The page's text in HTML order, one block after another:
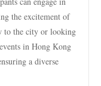
the excitement of
to the city or looking
in Hong Kong
a diverse